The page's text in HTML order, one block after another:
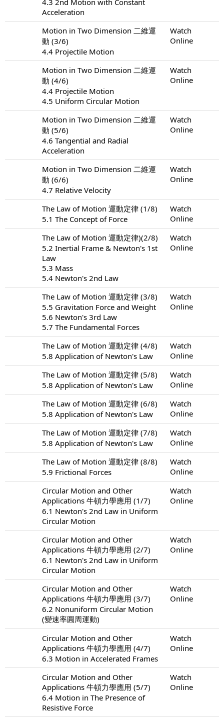
Acceleration
Motion in Two Dimension 二維運
動 (3/6)
4.4 Projectile Motion
Watch
Online
Motion in Two Dimension 二維運
動 (4/6)
4.4 Projectile Motion
4.5 Uniform Circular Motion
Watch
Online
Motion in Two Dimension 二維運
動 (5/6)
4.6 Tangential and Radial
Acceleration
Watch
Online
Motion in Two Dimension 二維運
動 (6/6)
4.7 Relative Velocity
Watch
Online
The Law of Motion 運動定律 (1/8)
5.1 The Concept of Force
Watch
Online
The Law of Motion 運動定律)(2/8)
5.2 Inertial Frame & Newton's 1st
Law
5.3 Mass
5.4 Newton's 2nd Law
Watch
Online
The Law of Motion 運動定律 (3/8)
5.5 Gravitation Force and Weight
5.6 Newton's 3rd Law
5.7 The Fundamental Forces
Watch
Online
The Law of Motion 運動定律 (4/8)
5.8 Application of Newton's Law
Watch
Online
The Law of Motion 運動定律 (5/8)
5.8 Application of Newton's Law
Watch
Online
The Law of Motion 運動定律 (6/8)
5.8 Application of Newton's Law
Watch
Online
The Law of Motion 運動定律 (7/8)
5.8 Application of Newton's Law
Watch
Online
The Law of Motion 運動定律 (8/8)
5.9 Frictional Forces
Watch
Online
Circular Motion and Other
Applications 牛頓力學應用 (1/7)
6.1 Newton's 2nd Law in Uniform
Circular Motion
Watch
Online
Circular Motion and Other
Applications 牛頓力學應用 (2/7)
6.1 Newton's 2nd Law in Uniform
Circular Motion
Watch
Online
Circular Motion and Other
Applications 牛頓力學應用 (3/7)
6.2 Nonuniform Circular Motion
(變速率圓周運動)
Watch
Online
Circular Motion and Other
Applications 牛頓力學應用 (4/7)
6.3 Motion in Accelerated Frames
Watch
Online
Circular Motion and Other
Applications 牛頓力學應用 (5/7)
6.4 Motion in The Presence of
Resistive Force
Watch
Online